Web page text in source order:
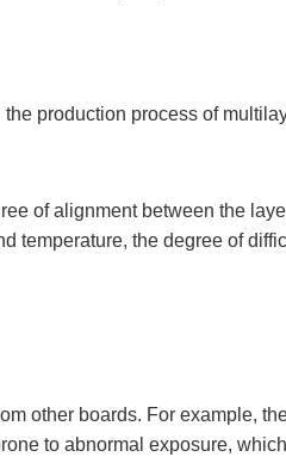
production process of
of alignment between the
the degree of
other boards. For example,
to abnormal exposure,